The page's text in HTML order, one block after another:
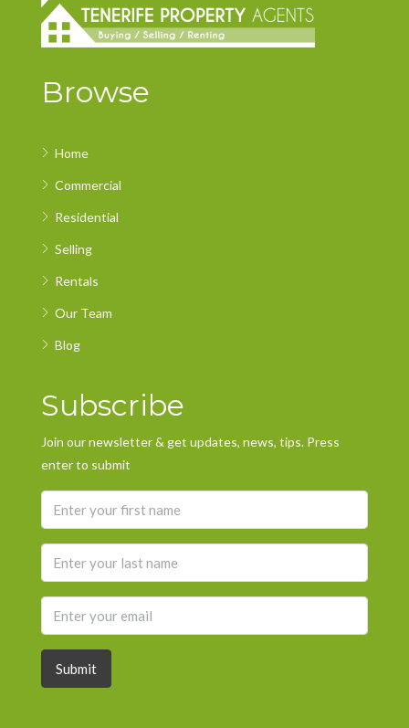
Browse
Home
Commercial
Residential
Selling
Rentals
Our Team
Blog
Subscribe
Join our newsletter & get updates, news, tips. Press
enter to submit
Submit